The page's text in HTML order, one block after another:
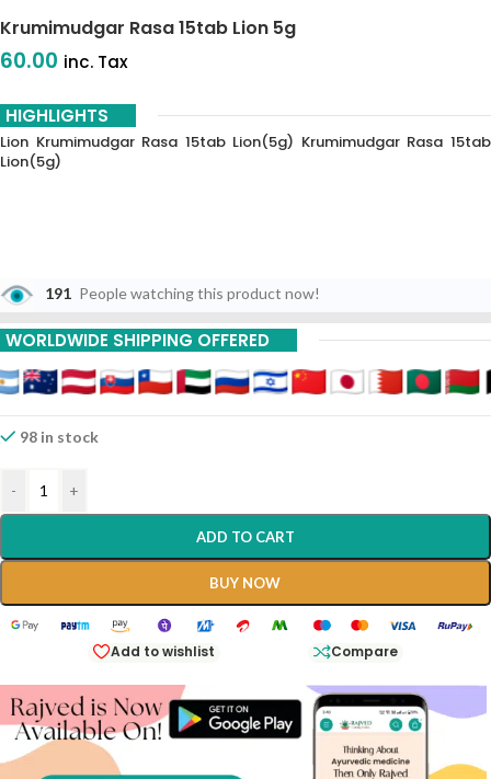
Krumimudgar Rasa 15tab Lion 5g
60.00 inc. Tax
HIGHLIGHTS
Lion Krumimudgar Rasa 15tab Lion(5g) Krumimudgar Rasa 15tab
Lion(5g)
191 People watching this product now!
WORLDWIDE SHIPPING OFFERED
98 in stock
- +
ADD TO CART
BUY NOW
Add to wishlist Compare